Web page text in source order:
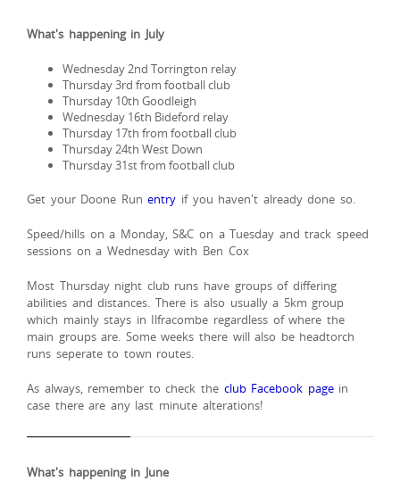
What's happening in July
Wednesday 2nd Torrington relay
Thursday 3rd from football club
Thursday 10th Goodleigh
Wednesday 16th Bideford relay
Thursday 17th from football club
Thursday 24th West Down
Thursday 31st from football club
Get your Doone Runentry if you haven't already done so.
Speed/hills on a Monday, S&C on a Tuesday and track speed
sessions on a Wednesday with Ben Cox
Most Thursday night club runs have groups of differing
abilities and distances. There is also usually a 5km group
which mainly stays in Ilfracombe regardless of where the
main groups are. Some weeks there will also be headtorch
runs seperate to town routes.
As always, remember to check the club Facebook pagein
case there are any last minute alterations!
What's happening in June